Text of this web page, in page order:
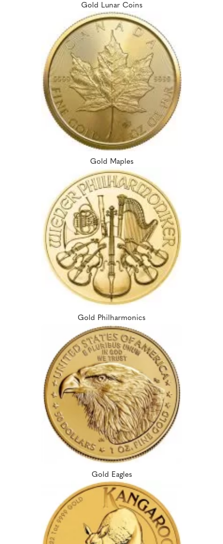
Gold Lunar Coins
Gold Maples
Gold Philharmonics
Gold Eagles